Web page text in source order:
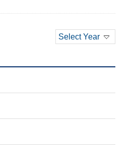
Select Year